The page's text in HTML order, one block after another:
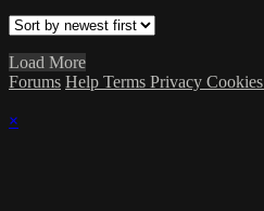
Load More
Forums Help Terms Privacy Cookies
×